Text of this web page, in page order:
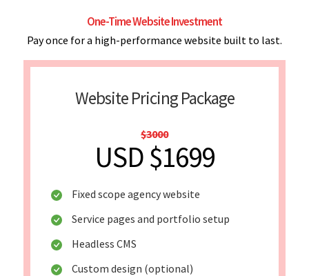
One-Time Website Investment
Pay once for a high-performance website built to last.
Website Pricing Package
$3000
USD $1699
Fixed scope agency website
Service pages and portfolio setup
Headless CMS
Custom design (optional)